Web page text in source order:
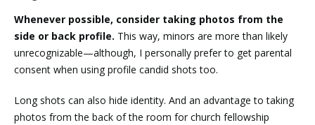
Whenever possible, consider taking photos from the
side or back profile. This way, minors are more than likely
unrecognizable—although, I personally prefer to get parental
consent when using profile candid shots too.
Long shots can also hide identity. And an advantage to taking
photos from the back of the room for church fellowship